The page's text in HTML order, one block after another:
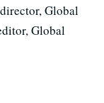
Global
Global